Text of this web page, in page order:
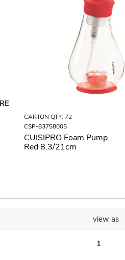
CARTON QTY: 72
CSP-83758005
CUISIPRO Foam Pump
Red 8.3/21cm
view as
1